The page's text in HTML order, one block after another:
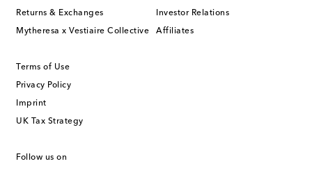
Returns & Exchanges
Mytheresa x Vestiaire Collective
Investor Relations
Affiliates
Terms of Use
Privacy Policy
Imprint
UK Tax Strategy
Follow us on